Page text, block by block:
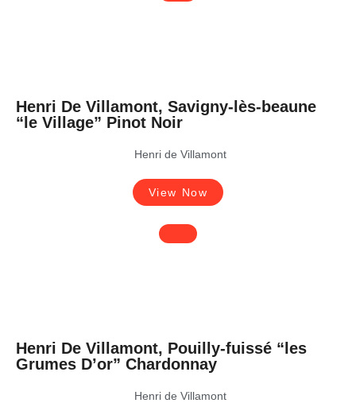
Henri De Villamont, Savigny-lès-beaune
“le Village” Pinot Noir
Henri de Villamont
View Now
Henri De Villamont, Pouilly-fuissé “les
Grumes D’or” Chardonnay
Henri de Villamont